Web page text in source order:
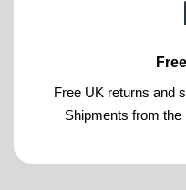
Free UK returns and
Shipments from